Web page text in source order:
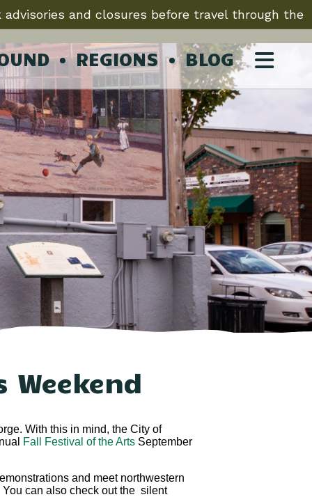
and closures before travel through the
REGIONS BLOG
With this in mind, the City of
Fall Festival of the Arts September
and meet northwestern
can also check out the silent